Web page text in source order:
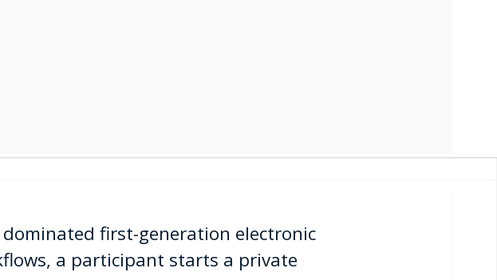
first-generation electronic
a participant starts a private